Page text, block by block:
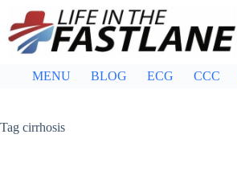
content
MENU BLOG ECG CCC
Tag cirrhosis